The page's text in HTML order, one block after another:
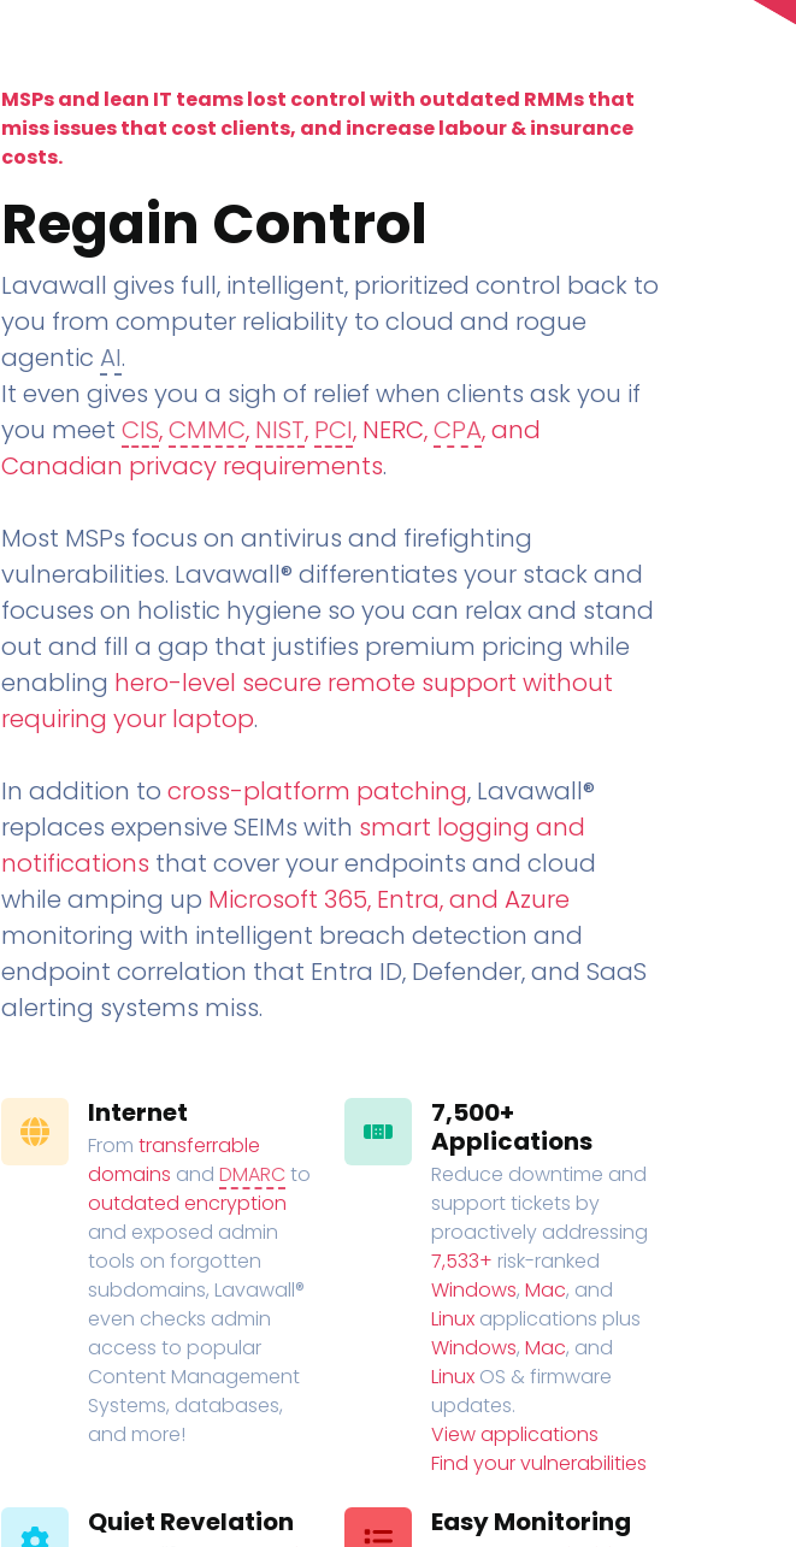
MSPs and lean IT teams lost control with outdated RMMs that
miss issues that cost clients, and increase labour & insurance
costs.
Regain Control
Lavawall gives full, intelligent, prioritized control back to
you from computer reliability to cloud and rogue
agentic AI.
It even gives you a sigh of relief when clients ask you if
you meet CIS,CMMC, NIST, PCI, NERC,CPA, and
Canadian privacy requirements.
Most MSPs focus on antivirus and firefighting
vulnerabilities. Lavawall® differentiates your stack and
focuses on holistic hygiene so you can relax and stand
out and fill a gap that justifies premium pricing while
enabling hero-level secure remote support without
requiring your laptop.
In addition to cross-platform patching, Lavawall®
replaces expensive SEIMs with smart logging and
notifications that cover your endpoints and cloud
while amping up Microsoft 365, Entra, and Azure
monitoring with intelligent breach detection and
endpoint correlation that Entra ID, Defender, and SaaS
alerting systems miss.
Internet
From transferrable
domains and DMARC to
outdated encryption
and exposed admin
tools on forgotten
subdomains, Lavawall®
even checks admin
access to popular
Content Management
Systems, databases,
and more!
7,500+
Applications
Reduce downtime and
support tickets by
proactively addressing
7,533+ risk-ranked
Windows, Mac, and
Linux applications plus
Windows, Mac, and
Linux OS & firmware
updates.
View applications
Find your vulnerabilities
Quiet Revelation Easy Monitoring